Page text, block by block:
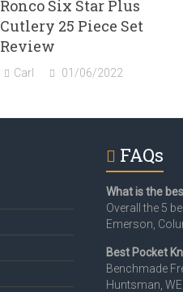
Ronco Six Star Plus
Cutlery 25 Piece Set
Review
Carl 01/06/2022
FAQs
What is the
Overall the 5
Emerson,
Best Pocket
Benchmade
Huntsman,